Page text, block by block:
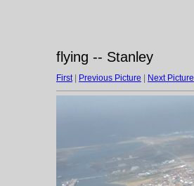
flying -- Stanley
First| Previous Picture Next Picture